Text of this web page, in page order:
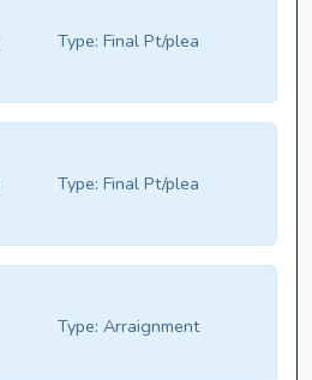
Type: Final Pt/plea
Type: Final Pt/plea
Type: Arraignment